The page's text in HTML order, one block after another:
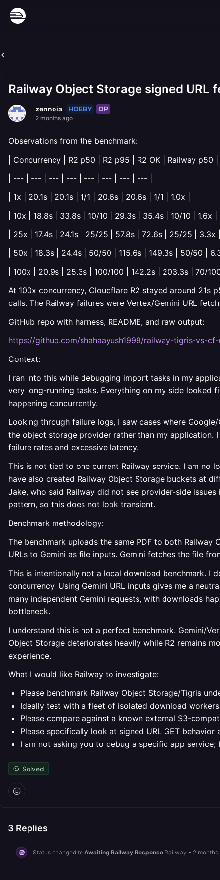
Railway Object Storage signed
zennoia HOBBY OP
2 months ago
Observations from the benchmark:
| Concurrency | R2 p50 | R2 p95 | R2 OK | Railway
| --- | --- | --- | --- | --- | --- | --- | --- |
| 1x | 20.1s | 20.1s | 1/1 | 20.6s | 20.6s | 1/1 | 1.0x |
| 10x | 18.8s | 33.8s | 10/10 | 29.3s | 35.4s | 10/10 | 1.6x |
| 25x | 17.4s | 24.1s | 25/25 | 57.8s | 72.6s | 25/25 | 3.3x |
| 50x | 18.3s | 24.4s | 50/50 | 115.6s | 149.3s | 50/50 |
| 100x | 20.9s | 25.3s | 100/100 | 142.2s | 203.3s | 70/
At 100x concurrency, Cloudflare R2 stayed around 21s
calls. The Railway failures were Vertex/Gemini URL
GitHub repo with harness, README, and raw output:
https://github.com/shahaayush1999/railway-tigris-vs-
Context:
I ran into this while debugging import tasks in my
very long-running tasks. Everything on my side looked
happening concurrently.
Looking through failure logs, I saw cases where
the object storage provider rather than my application.
failure rates and excessive latency.
This is not tied to one current Railway service. I am no
have also created Railway Object Storage buckets at
Jake, who said Railway did not see provider-side
pattern, so this does not look transient.
Benchmark methodology:
The benchmark uploads the same PDF to both Railway
URLs to Gemini as file inputs. Gemini fetches the file
This is intentionally not a local download benchmark. I
concurrency. Using Gemini URL inputs gives me a
many independent Gemini requests, with downloads
bottleneck.
I understand this is not a perfect benchmark. Gemini/
Object Storage deteriorates heavily while R2 remains
experience.
What I would like Railway to investigate:
Please benchmark Railway Object Storage/Tigris
Ideally test with a fleet of isolated download
Please compare against a known external S3-
Please specifically look at signed URL GET
I am not asking you to debug a specific app
Solved
3 Replies
Status changed to Awaiting Railway Response Railway • 2 months